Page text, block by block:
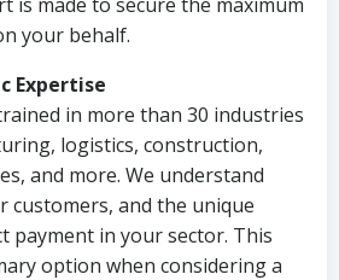
your behalf.
Expertise
in more than 30 industries
logistics, construction,
and more. We understand
customers, and the unique
payment in your sector. This
option when considering a